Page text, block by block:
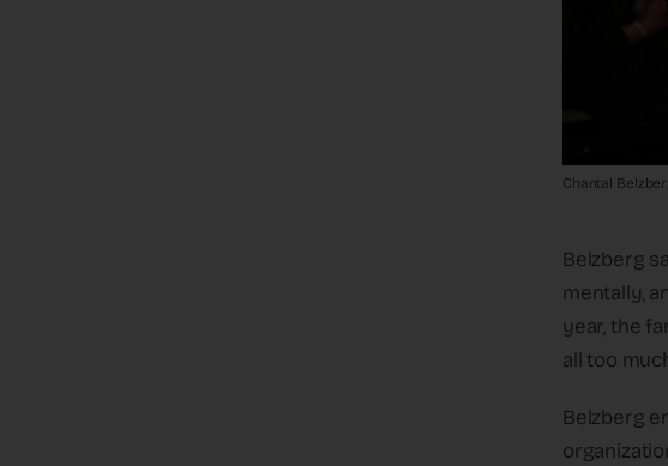
Chantal
Belzberg
mentally,
year, the
all too
Belzberg